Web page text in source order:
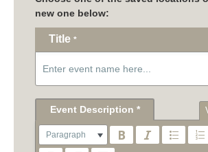
Title*
Paragraph